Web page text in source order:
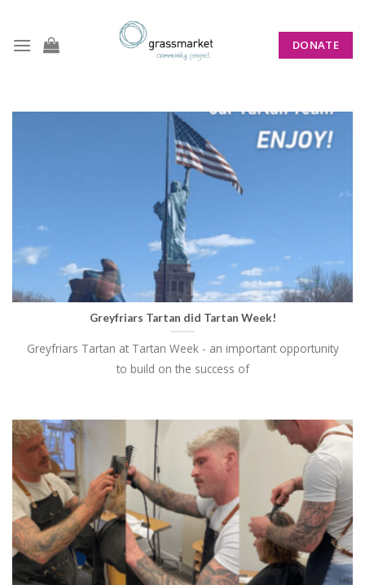
content
DONATE
Greyfriars Tartan did Tartan Week!
Greyfriars Tartan at Tartan Week - an important opportunity
to build on the success of